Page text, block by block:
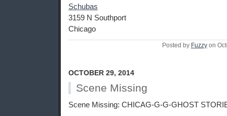
Schubas
3159 N Southport
Chicago
Posted by Fuzzy on
OCTOBER 29, 2014
Scene Missing
Scene Missing: CHICAG-G-G-GHOST